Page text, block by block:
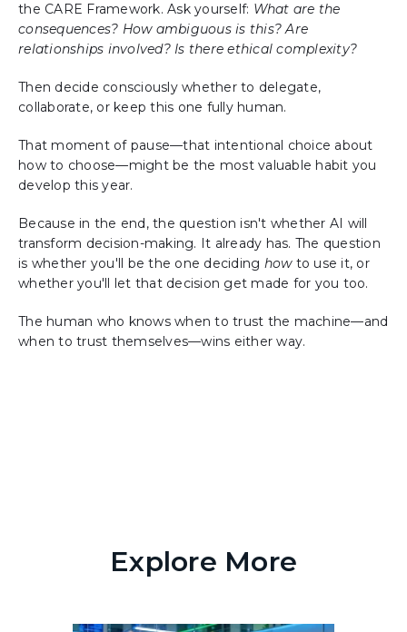
the CARE Framework. Ask yourself: What are the
consequences? How ambiguous is this? Are
relationships involved? Is there ethical complexity?
Then decide consciously whether to delegate,
collaborate, or keep this one fully human.
That moment of pause—that intentional choice about
how to choose—might be the most valuable habit you
develop this year.
Because in the end, the question isn't whether AI will
transform decision-making. It already has. The question
is whether you'll be the one deciding howto use it, or
whether you'll let that decision get made for you too.
The human who knows when to trust the machine—and
when to trust themselves—wins either way.
Explore More